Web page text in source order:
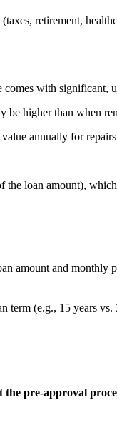
retirement,
with significant,
be higher than when
value annually for
the loan amount),
amount and monthly
term (e.g., 15 years
the pre-approval